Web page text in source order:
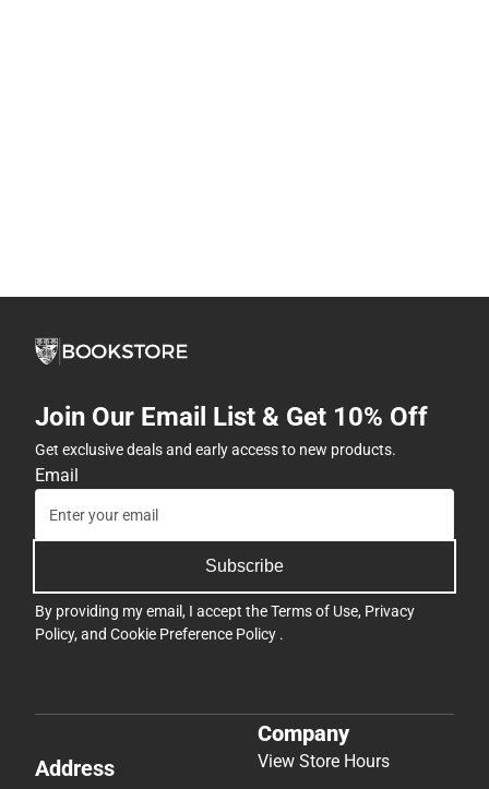
Join Our Email List & Get 10% Off
Get exclusive deals and early access to new products.
Email
Subscribe
By providing my email, I accept theTerms of Use, Privacy
Policy, and Cookie Preference Policy .
Address
Company
View Store Hours